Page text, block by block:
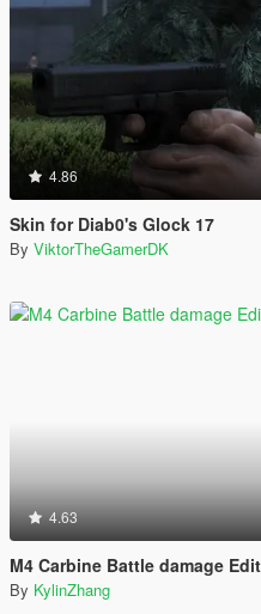
4.86
Skin for Diab0's Glock 17
By ViktorTheGamerDK
4.63
M4 Carbine Battle damage
By KylinZhang